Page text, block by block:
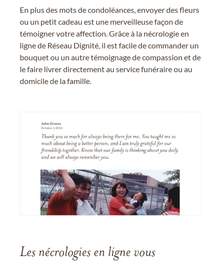
En plus des mots de condoléances, envoyer des fleurs
ou un petit cadeau est une merveilleuse façon de
témoigner votre affection. Grâce à la nécrologie en
ligne de Réseau Dignité, il est facile de commander un
bouquet ou un autre témoignage de compassion et de
le faire livrer directement au service funéraire ou au
domicile de la famille.
Les nécrologies en ligne vous